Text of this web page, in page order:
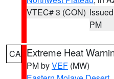
VTEC# 3 (CON)
PM
CA Extreme Heat
PM byVEF (MW)